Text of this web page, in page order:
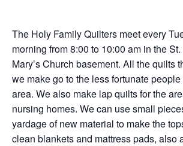
The Holy Family Quilters meet every
morning from 8:00 to 10:00 am in the St.
Mary’s Church basement. All the quilts
we make go to the less fortunate
area. We also make lap quilts for the
nursing homes. We can use small
yardage of new material to make the
clean blankets and mattress pads, also